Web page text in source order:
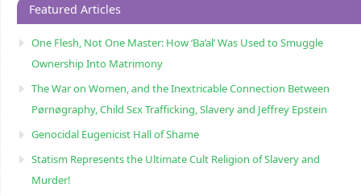
Featured Articles
One Flesh, Not One Master: How ‘Ba’al’ Was Used to Smuggle
Ownership Into Matrimony
The War on Women, and the Inextricable Connection Between
Pørnøgraphy, Child Sɛx Trafficking, Slavery and Jeffrey Epstein
Genocidal Eugenicist Hall of Shame
Statism Represents the Ultimate Cult Religion of Slavery and
Murder!